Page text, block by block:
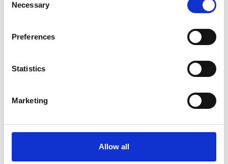
Selection
Necessary
Preferences
Statistics
Marketing
Allow all
SHARE